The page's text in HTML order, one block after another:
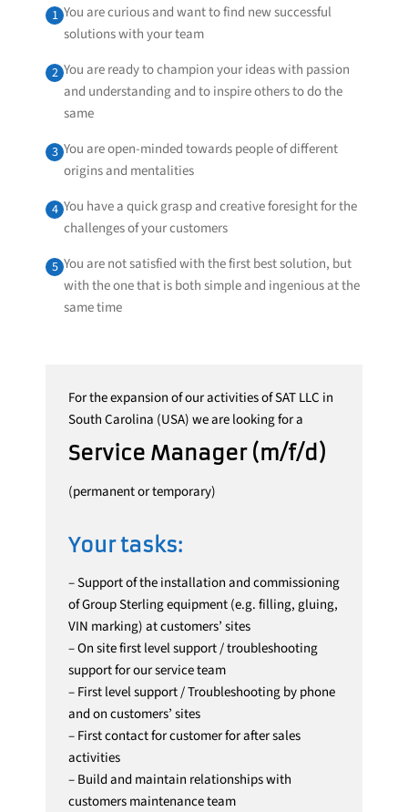
For the expansion of our activities of SAT LLC in
South Carolina (USA) we are looking for a
Service Manager (m/f/d)
(permanent or temporary)
Your tasks:
– Support of the installation and commissioning
of Group Sterling equipment (e.g. filling, gluing,
VIN marking) at customers’ sites
– On site first level support / troubleshooting
support for our service team
– First level support / Troubleshooting by phone
and on customers’ sites
– First contact for customer for after sales
activities
– Build and maintain relationships with
customers maintenance team
1 You are curious and want to find new successful
solutions with your team
2 You are ready to champion your ideas with passion
and understanding and to inspire others to do the
same
3 You are open-minded towards people of different
origins and mentalities
4 You have a quick grasp and creative foresight for the
challenges of your customers
5 You are not satisfied with the first best solution, but
with the one that is both simple and ingenious at the
same time